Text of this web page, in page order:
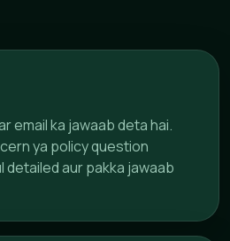
email ka jawaab deta hai.
ya policy question
detailed aur pakka jawaab